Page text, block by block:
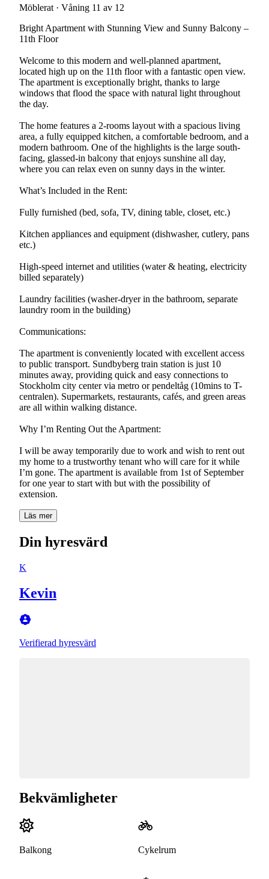
Möblerat · Våning 11 av 12
Bright Apartment with Stunning View and Sunny Balcony –
11th Floor
Welcome to this modern and well-planned apartment,
located high up on the 11th floor with a fantastic open view.
The apartment is exceptionally bright, thanks to large
windows that flood the space with natural light throughout
the day.
The home features a 2-rooms layout with a spacious living
area, a fully equipped kitchen, a comfortable bedroom, and a
modern bathroom. One of the highlights is the large south-
facing, glassed-in balcony that enjoys sunshine all day,
where you can relax even on sunny days in the winter.
What’s Included in the Rent:
Fully furnished (bed, sofa, TV, dining table, closet, etc.)
Kitchen appliances and equipment (dishwasher, cutlery, pans
etc.)
High-speed internet and utilities (water & heating, electricity
billed separately)
Laundry facilities (washer-dryer in the bathroom, separate
laundry room in the building)
Communications:
The apartment is conveniently located with excellent access
to public transport. Sundbyberg train station is just 10
minutes away, providing quick and easy connections to
Stockholm city center via metro or pendeltåg (10mins to T-
centralen). Supermarkets, restaurants, cafés, and green areas
are all within walking distance.
Why I’m Renting Out the Apartment:
I will be away temporarily due to work and wish to rent out
my home to a trustworthy tenant who will care for it while
I’m gone. The apartment is available from 1st of September
for one year to start with but with the possibility of
extension.
Läs mer
Din hyresvärd
K
Kevin
Verifierad hyresvärd
Bekvämligheter
Balkong Cykelrum